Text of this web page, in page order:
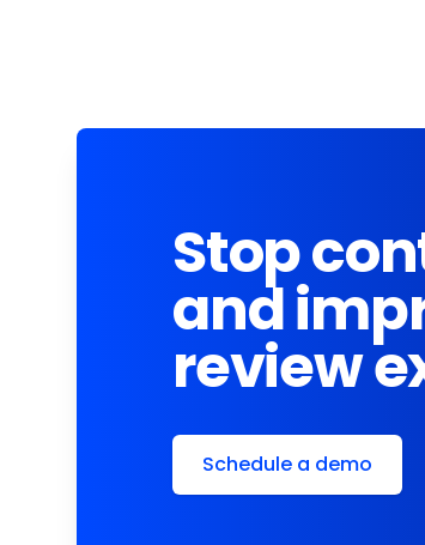
Stop
and
review
Schedule a demo